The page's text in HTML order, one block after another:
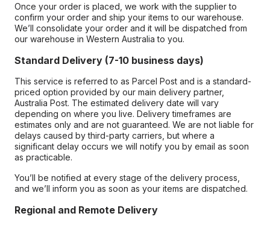
Once your order is placed, we work with the supplier to
confirm your order and ship your items to our warehouse.
We’ll consolidate your order and it will be dispatched from
our warehouse in Western Australia to you.
Standard Delivery (7-10 business days)
This service is referred to as Parcel Post and is a standard-
priced option provided by our main delivery partner,
Australia Post. The estimated delivery date will vary
depending on where you live. Delivery timeframes are
estimates only and are not guaranteed. We are not liable for
delays caused by third-party carriers, but where a
significant delay occurs we will notify you by email as soon
as practicable.
You’ll be notified at every stage of the delivery process,
and we’ll inform you as soon as your items are dispatched.
Regional and Remote Delivery